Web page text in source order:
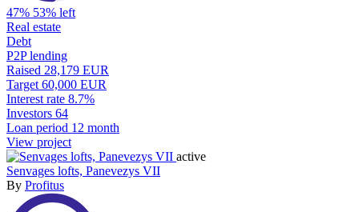
47% 53% left
Real estate
Debt
P2P lending
Raised 28,179 EUR
Target 60,000 EUR
Interest rate 8.7%
Investors 64
Loan period 12 month
View project
active
Senvages lofts, Panevezys VII
By Profitus